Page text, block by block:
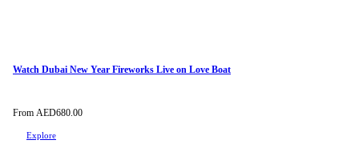
Watch Dubai New Year Fireworks Live on Love Boat
From AED680.00
Explore